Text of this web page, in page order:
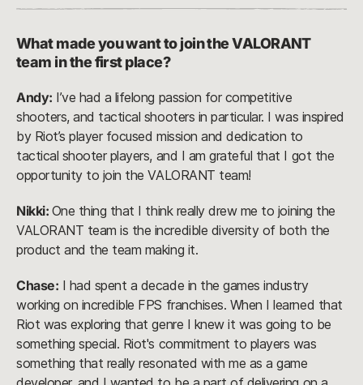
What made you want to join the VALORANT
team in the first place?
Andy: I’ve had a lifelong passion for competitive
shooters, and tactical shooters in particular. I was inspired
by Riot’s player focused mission and dedication to
tactical shooter players, and I am grateful that I got the
opportunity to join the VALORANT team!
Nikki: One thing that I think really drew me to joining the
VALORANT team is the incredible diversity of both the
product and the team making it.
Chase: I had spent a decade in the games industry
working on incredible FPS franchises. When I learned that
Riot was exploring that genre I knew it was going to be
something special. Riot's commitment to players was
something that really resonated with me as a game